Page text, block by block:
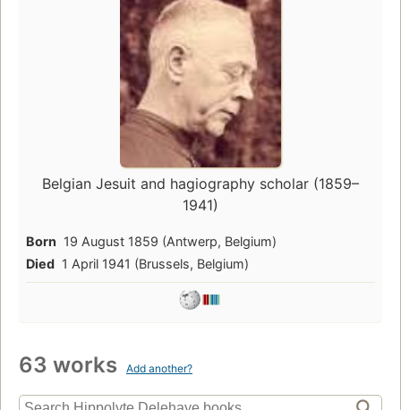
Belgian Jesuit and hagiography scholar (1859–
1941)
Born 19 August 1859 (Antwerp, Belgium)
Died 1 April 1941 (Brussels, Belgium)
63 works Add another?